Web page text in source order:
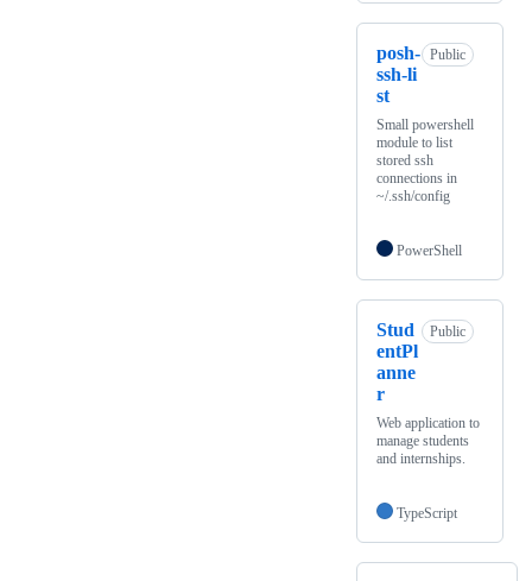
posh-
ssh-li
st
Public
Small powershell
module to list
stored ssh
connections in
~/.ssh/config
PowerShell
Stud
entPl
anne
r
Public
Web application to
manage students
and internships.
TypeScript